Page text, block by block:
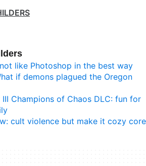
like Photoshop in the best way
if demons plagued the Oregon
III Champions of Chaos DLC: fun for
cult violence but make it cozy core